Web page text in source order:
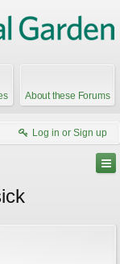
About these Forums
Log in or Sign up